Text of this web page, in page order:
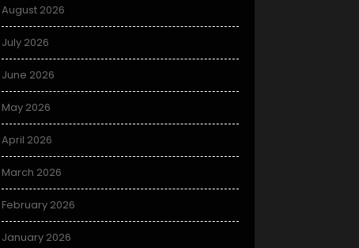
August 2026
July 2026
June 2026
May 2026
April 2026
March 2026
February 2026
January 2026